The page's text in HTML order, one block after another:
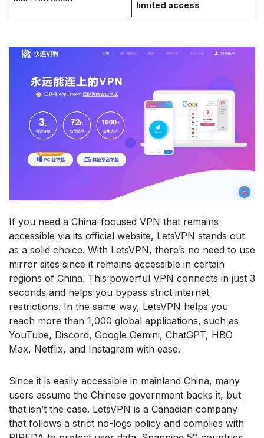
limited access
If you need a China-focused VPN that remains
accessible via its official website, LetsVPN stands out
as a solid choice. With LetsVPN, there’s no need to use
mirror sites since it remains accessible in certain
regions of China. This powerful VPN connects in just 3
seconds and helps you bypass strict internet
restrictions. In the same way, LetsVPN helps you
reach more than 1,000 global applications, such as
YouTube, Discord, Google Gemini, ChatGPT, HBO
Max, Netflix, and Instagram with ease.
Since it is easily accessible in mainland China, many
users assume the Chinese government backs it, but
that isn’t the case. LetsVPN is a Canadian company
that follows a strict no-logs policy and complies with